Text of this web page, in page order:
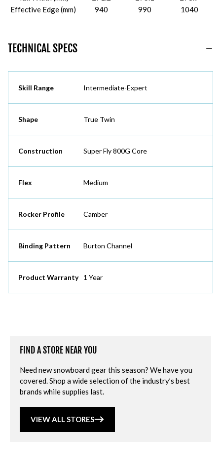
Effective Edge (mm)
940 990 1040
TECHNICAL SPECS
Skill Range Intermediate-Expert
Shape True Twin
Construction Super Fly 800G Core
Flex Medium
Rocker Profile Camber
Binding Pattern Burton Channel
Product Warranty 1 Year
FIND A STORE NEAR YOU
Need new snowboard gear this season? We have you
covered. Shop a wide selection of the industry’s best
brands while supplies last.
VIEW ALL STORES